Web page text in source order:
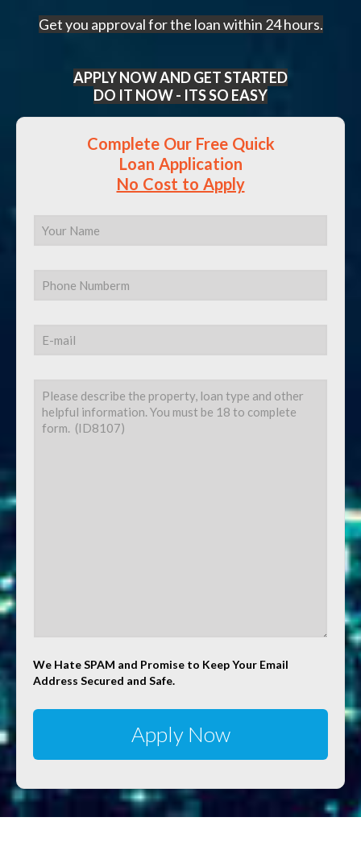
Get you approval for the loan within 24 hours.
APPLY NOW AND GET STARTED
DO IT NOW - ITS SO EASY
Complete Our Free Quick
Loan Application
No Cost to Apply
We Hate SPAM and Promise to Keep Your Email
Address Secured and Safe.